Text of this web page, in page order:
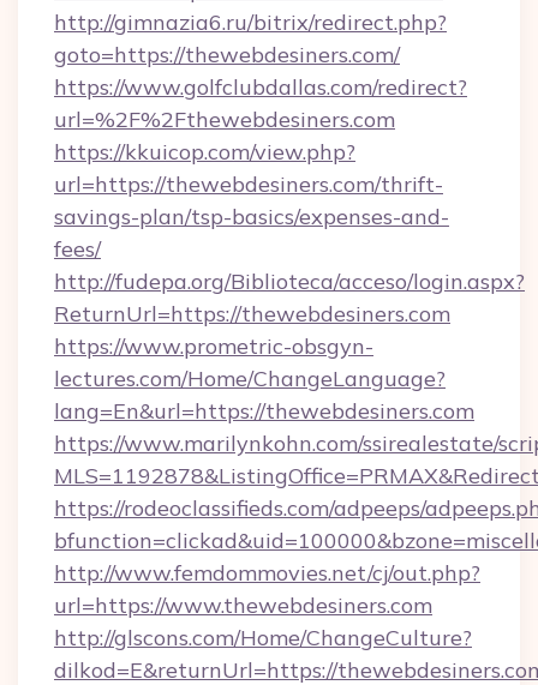
http://gimnazia6.ru/bitrix/redirect.php?
goto=https://thewebdesiners.com/
https://www.golfclubdallas.com/redirect?
url=%2F%2Fthewebdesiners.com
https://kkuicop.com/view.php?
url=https://thewebdesiners.com/thrift-
savings-plan/tsp-basics/expenses-and-
fees/
http://fudepa.org/Biblioteca/acceso/login.aspx?
ReturnUrl=https://thewebdesiners.com
https://www.prometric-obsgyn-
lectures.com/Home/ChangeLanguage?
lang=En&url=https://thewebdesiners.com
https://www.marilynkohn.com/ssirealestate/
https://rodeoclassifieds.com/adpeeps/
http://www.femdommovies.net/cj/out.php?
url=https://www.thewebdesiners.com
http://glscons.com/Home/ChangeCulture?
dilkod=E&returnUrl=https://